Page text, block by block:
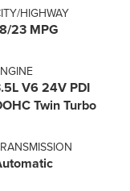
HIGHWAY
23 MPG
V6 24V PDI
Twin Turbo